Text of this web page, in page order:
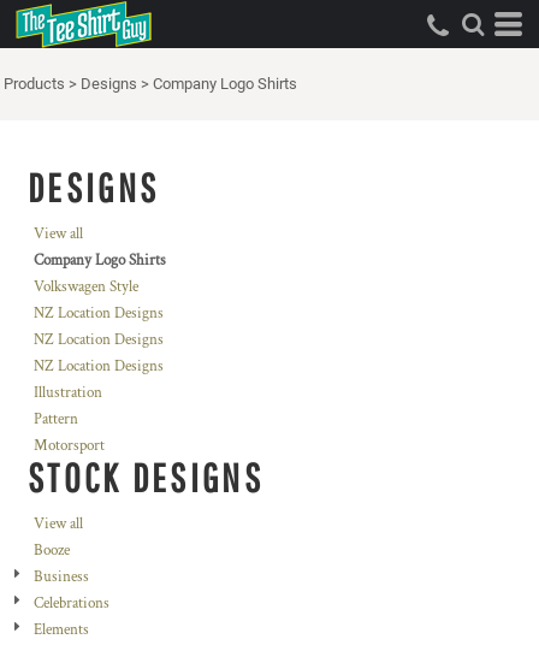
Products > Designs > Company Logo Shirts
DESIGNS
View all
Company Logo Shirts
Volkswagen Style
NZ Location Designs
NZ Location Designs
NZ Location Designs
Illustration
Pattern
Motorsport
STOCK DESIGNS
View all
Booze
Business
Celebrations
Elements